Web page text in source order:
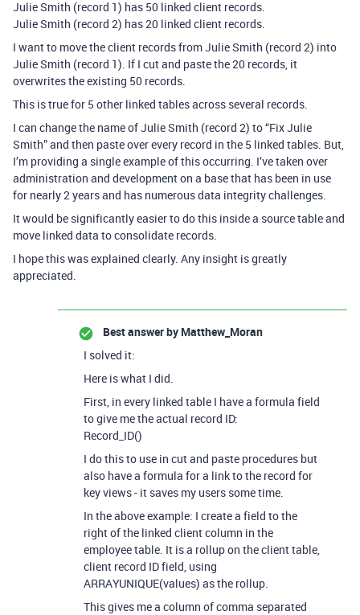
Julie Smith (record 1) has 50 linked client records.
Julie Smith (record 2) has 20 linked client records.
I want to move the client records from Julie Smith (record 2) into
Julie Smith (record 1). If I cut and paste the 20 records, it
overwrites the existing 50 records.
This is true for 5 other linked tables across several records.
I can change the name of Julie Smith (record 2) to “Fix Julie
Smith” and then paste over every record in the 5 linked tables. But,
I’m providing a single example of this occurring. I’ve taken over
administration and development on a base that has been in use
for nearly 2 years and has numerous data integrity challenges.
It would be significantly easier to do this inside a source table and
move linked data to consolidate records.
I hope this was explained clearly. Any insight is greatly
appreciated.
Best answer by Matthew_Moran
I solved it:
Here is what I did.
First, in every linked table I have a formula field
to give me the actual record ID:
Record_ID()
I do this to use in cut and paste procedures but
also have a formula for a link to the record for
key views - it saves my users some time.
In the above example: I create a field to the
right of the linked client column in the
employee table. It is a rollup on the client table,
client record ID field, using
ARRAYUNIQUE(values) as the rollup.
This gives me a column of comma separated